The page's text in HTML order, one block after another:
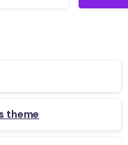
theme